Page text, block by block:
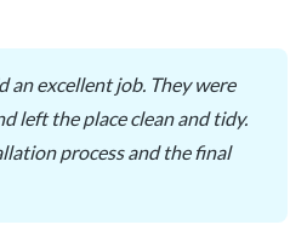
an excellent job. They were
left the place clean and tidy.
process and the final